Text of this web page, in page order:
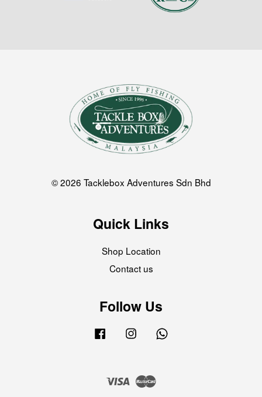
© 2026 Tacklebox Adventures Sdn Bhd
Quick Links
Shop Location
Contact us
Follow Us
Facebook Instagram
Visa